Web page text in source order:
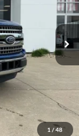
1 / 48
Int.
$22,995
$20,577
+$398
$20,975